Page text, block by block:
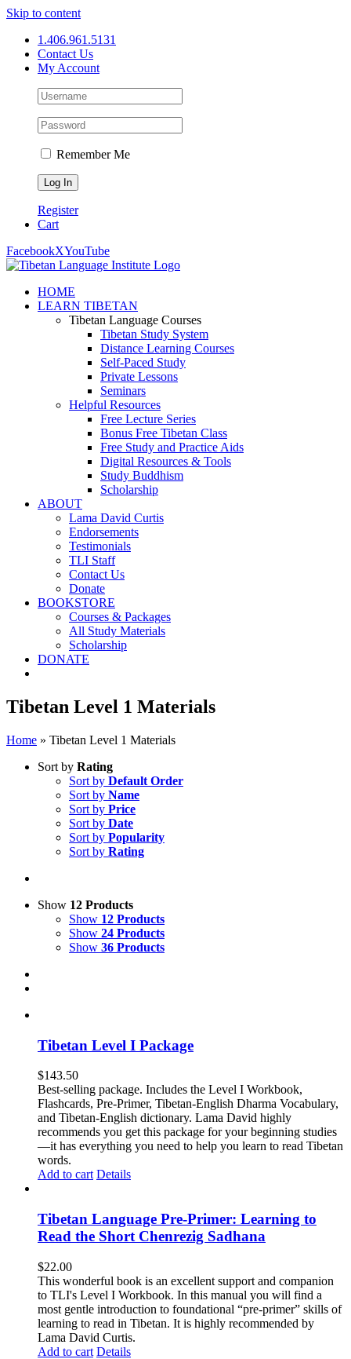
Skip to content
1.406.961.5131
Contact Us
My Account
Remember Me
Register
Cart
FacebookXYouTube
HOME
LEARN TIBETAN
Tibetan Language Courses
Tibetan Study System
Distance Learning Courses
Self-Paced Study
Private Lessons
Seminars
Helpful Resources
Free Lecture Series
Bonus Free Tibetan Class
Free Study and Practice Aids
Digital Resources & Tools
Study Buddhism
Scholarship
ABOUT
Lama David Curtis
Endorsements
Testimonials
TLI Staff
Contact Us
Donate
BOOKSTORE
Courses & Packages
All Study Materials
Scholarship
DONATE
Tibetan Level 1 Materials
Home » Tibetan Level 1 Materials
Sort by Rating
Sort by Default Order
Sort by Name
Sort by Price
Sort by Date
Sort by Popularity
Sort by Rating
Show 12 Products
Show 12 Products
Show 24 Products
Show 36 Products
Tibetan Level I Package
$143.50
Best-selling package. Includes the Level I Workbook,
Flashcards, Pre-Primer, Tibetan-English Dharma Vocabulary,
and Tibetan-English dictionary. Lama David highly
recommends you get this package for your beginning studies
—it has everything you need to help you learn to read Tibetan
words.
Add to cart Details
Tibetan Language Pre-Primer: Learning to
Read the Short Chenrezig Sadhana
$22.00
This wonderful book is an excellent support and companion
to TLI's Level I Workbook. In this manual you will find a
most gentle introduction to foundational “pre-primer” skills of
learning to read in Tibetan. It is highly recommended by
Lama David Curtis.
Add to cart Details